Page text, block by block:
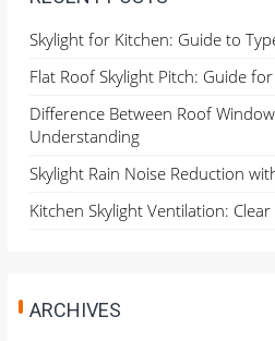
Skylight for Kitchen: Guide to
Flat Roof Skylight Pitch: Guide
Difference Between Roof
Understanding
Skylight Rain Noise Reduction
Kitchen Skylight Ventilation:
ARCHIVES